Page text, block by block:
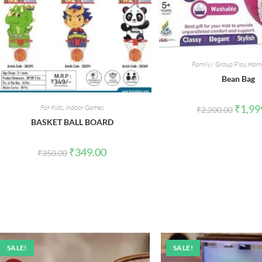
For Kids, Indoor Games
BASKET BALL BOARD
₹350.00 Original
price
₹349.00Current
Family / Group Play,
Bean Bag
₹2,200.00
price
₹
SALE! SALE!